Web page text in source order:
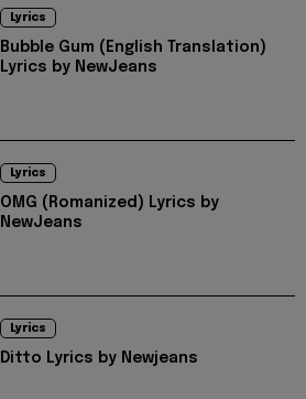
Lyrics
Bubble Gum (English Translation)
Lyrics by NewJeans
Lyrics
OMG (Romanized) Lyrics by
NewJeans
Lyrics
Ditto Lyrics by Newjeans